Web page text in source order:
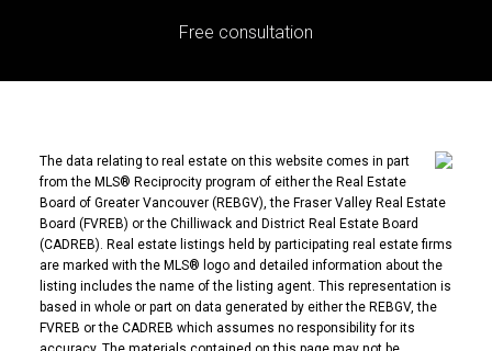
Free consultation
The data relating to real estate on this website comes in part
from the MLS® Reciprocity program of either the Real Estate
Board of Greater Vancouver (REBGV), the Fraser Valley Real Estate
Board (FVREB) or the Chilliwack and District Real Estate Board
(CADREB). Real estate listings held by participating real estate firms
are marked with the MLS® logo and detailed information about the
listing includes the name of the listing agent. This representation is
based in whole or part on data generated by either the REBGV, the
FVREB or the CADREB which assumes no responsibility for its